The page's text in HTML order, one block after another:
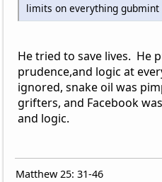
limits on everything gubmint
He tried to save lives. He
prudence,and logic at
ignored, snake oil was
grifters, and Facebook
and logic.
Matthew 25: 31-46